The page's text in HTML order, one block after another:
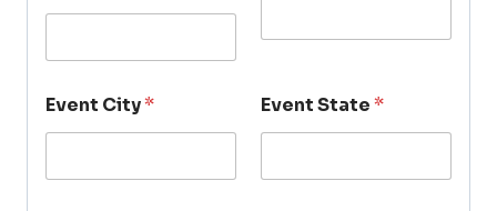
Event City* Event State*